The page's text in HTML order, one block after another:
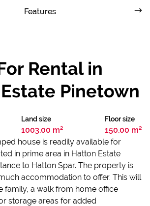
Features
Rental in
Pinetown
Land size
1003.00 m²
Floor size
150.00 m²
house is readily available for
in prime area in Hatton Estate
to Hatton Spar. The property is
accommodation to offer. This will
family, a walk from home office
storage areas for added